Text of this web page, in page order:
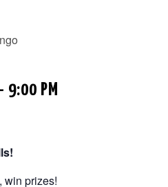
- 9:00 PM
win prizes!